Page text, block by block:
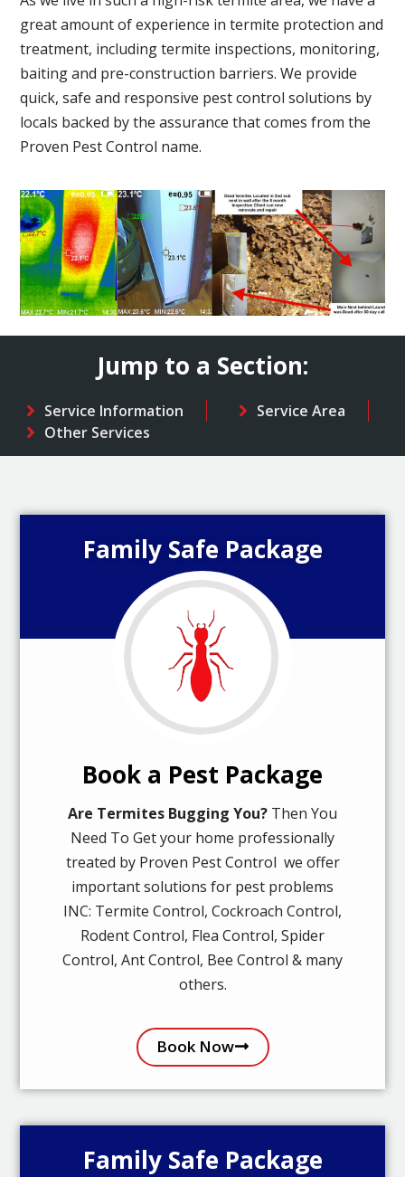
great amount of experience in termite protection and
treatment, including termite inspections, monitoring,
baiting and pre-construction barriers. We provide
quick, safe and responsive pest control solutions by
locals backed by the assurance that comes from the
Proven Pest Control name.
Jump to a Section:
Service Information
Service Area
Other Services
Family Safe Package
Book a Pest Package
Are Termites Bugging You? Then You
Need To Get your home professionally
treated by Proven Pest Control we offer
important solutions for pest problems
INC: Termite Control, Cockroach Control,
Rodent Control, Flea Control, Spider
Control, Ant Control, Bee Control & many
others.
Book Now
Family Safe Package